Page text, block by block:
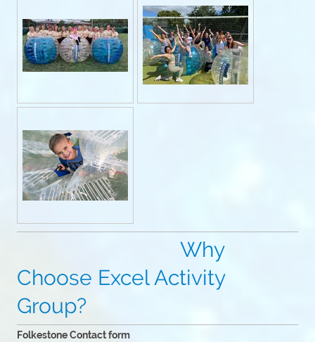
Why
Choose Excel Activity
Group?
Folkestone Contact form